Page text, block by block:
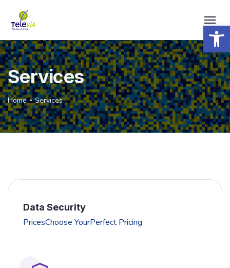
Services
Home Services
Data Security
PricesChoose YourPerfect Pricing